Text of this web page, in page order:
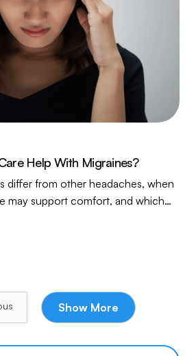
Help With Migraines?
differ from other headaches, when
may support comfort, and which
Show More